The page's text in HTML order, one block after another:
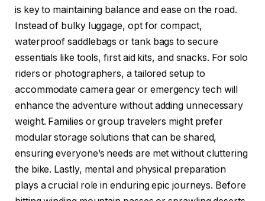
is key to maintaining balance and ease on the road.
Instead of bulky luggage, opt for compact,
waterproof saddlebags or tank bags to secure
essentials like tools, first aid kits, and snacks. For solo
riders or photographers, a tailored setup to
accommodate camera gear or emergency tech will
enhance the adventure without adding unnecessary
weight. Families or group travelers might prefer
modular storage solutions that can be shared,
ensuring everyone’s needs are met without cluttering
the bike. Lastly, mental and physical preparation
plays a crucial role in enduring epic journeys. Before